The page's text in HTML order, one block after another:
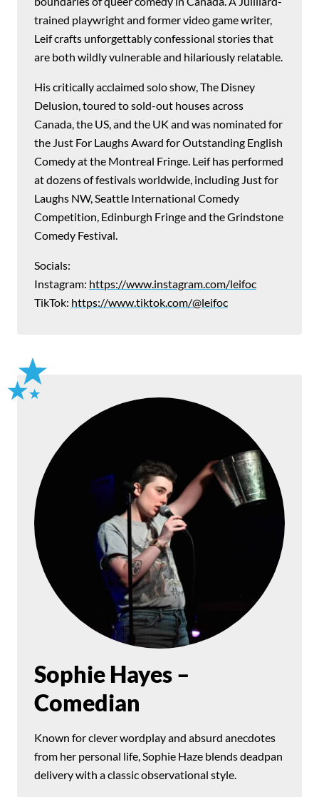
trained playwright and former video game writer,
Leif crafts unforgettably confessional stories that
are both wildly vulnerable and hilariously relatable.
His critically acclaimed solo show, The Disney
Delusion, toured to sold-out houses across
Canada, the US, and the UK and was nominated for
the Just For Laughs Award for Outstanding English
Comedy at the Montreal Fringe. Leif has performed
at dozens of festivals worldwide, including Just for
Laughs NW, Seattle International Comedy
Competition, Edinburgh Fringe and the Grindstone
Comedy Festival.
Socials:
Instagram: https://www.instagram.com/leifoc
TikTok: https://www.tiktok.com/@leifoc
Sophie Hayes –
Comedian
Known for clever wordplay and absurd anecdotes
from her personal life, Sophie Haze blends deadpan
delivery with a classic observational style.